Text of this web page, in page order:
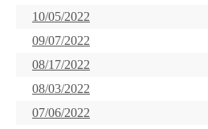
10/05/2022
09/07/2022
08/17/2022
08/03/2022
07/06/2022